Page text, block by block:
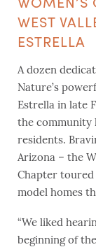
WEST
ESTRELLA
A dozen
Nature’s
Estrella in late
the community
residents.
Arizona – the
Chapter toured
model homes
“We liked
beginning of